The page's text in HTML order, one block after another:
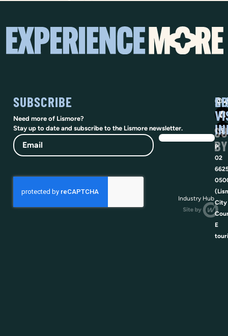
SUBSCRIBE
Need more of Lismore?
Stay up to date and subscribe to the Lismore newsletter.
Email
P
02
City
E
BY
Industry Hub